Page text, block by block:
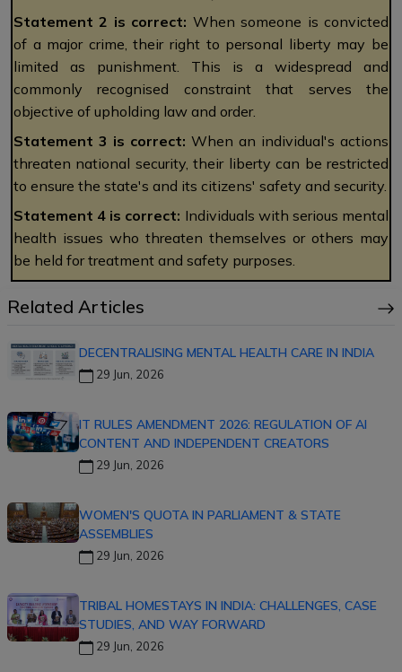
Statement 2 is correct: When someone is convicted
of a major crime, their right to personal liberty may be
limited as punishment. This is a widespread and
commonly recognised constraint that serves the
objective of upholding law and order.
Statement 3 is correct: When an individual's actions
threaten national security, their liberty can be restricted
to ensure the state's and its citizens' safety and security.
Statement 4 is correct: Individuals with serious mental
health issues who threaten themselves or others may
be held for treatment and safety purposes.
Related Articles
DECENTRALISING MENTAL HEALTH CARE IN INDIA
29 Jun, 2026
IT RULES AMENDMENT 2026: REGULATION OF AI
CONTENT AND INDEPENDENT CREATORS
29 Jun, 2026
WOMEN'S QUOTA IN PARLIAMENT & STATE
ASSEMBLIES
29 Jun, 2026
TRIBAL HOMESTAYS IN INDIA: CHALLENGES, CASE
STUDIES, AND WAY FORWARD
29 Jun, 2026